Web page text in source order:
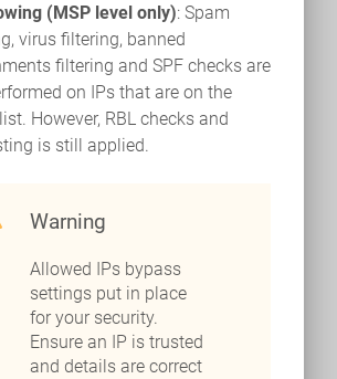
(MSP level only): Spam
virus filtering, banned
filtering and SPF checks are
on IPs that are on the
However, RBL checks and
is still applied.
Warning
Allowed IPs bypass
settings put in place
for your security.
Ensure an IP is trusted
and details are correct